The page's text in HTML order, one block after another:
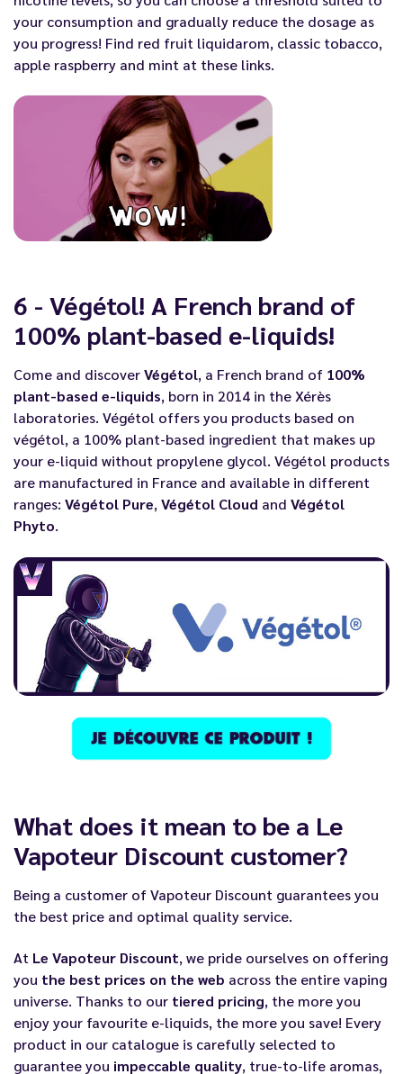
your consumption and gradually reduce the dosage as
you progress! Find red fruit liquidarom, classic tobacco,
apple raspberry and mint at these links.
6 - Végétol! A French brand of
100% plant-based e-liquids!
Come and discoverVégétol, a French brand of 100%
plant-based e-liquids, born in 2014 in the Xérès
laboratories. Végétol offers you products based on
végétol, a 100% plant-based ingredient that makes up
your e-liquid without propylene glycol. Végétol products
are manufactured in France and available in different
ranges: Végétol Pure,Végétol Cloud and Végétol
Phyto.
What does it mean to be a Le
Vapoteur Discount customer?
Being a customer ofVapoteur Discount guarantees you
the best price and optimal quality service.
At Le Vapoteur Discount, we pride ourselves on offering
you the best prices on the web across the entire vaping
universe. Thanks to our tiered pricing, the more you
enjoy your favourite e-liquids, the more you save! Every
product in our catalogue is carefully selected to
guarantee you impeccable quality, true-to-life aromas,